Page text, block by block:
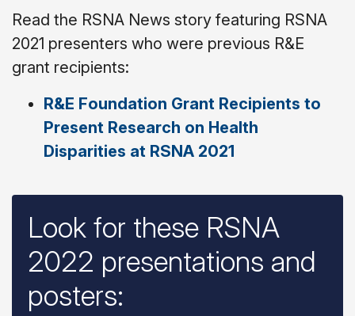
Read the RSNA News story featuring RSNA
2021 presenters who were previous R&E
grant recipients:
R&E Foundation Grant Recipients to
Present Research on Health
Disparities at RSNA 2021
Look for these RSNA
2022 presentations and
posters: